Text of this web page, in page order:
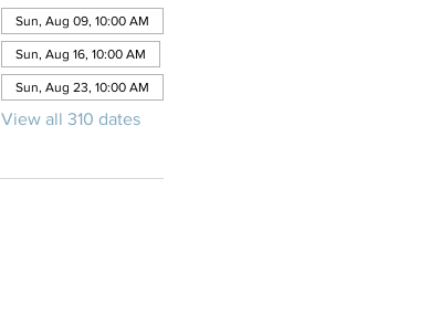
Sun, Aug 09, 10:00 AM
Sun, Aug 16, 10:00 AM
Sun, Aug 23, 10:00 AM
View all 310 dates